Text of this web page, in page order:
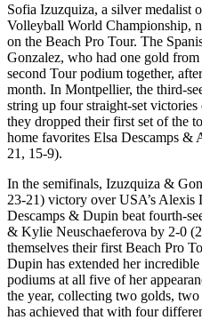
Sofia Izuzquiza, a silver medalist
Volleyball World Championship,
on the Beach Pro Tour. The
Gonzalez, who had one gold from
second Tour podium together,
month. In Montpellier, the third-
string up four straight-set
they dropped their first set of the
home favorites Elsa Descamps
21, 15-9).
In the semifinals, Izuzquiza &
23-21) victory over USA’s
Descamps & Dupin beat fourth-
& Kylie Neuschaeferova by 2-0
themselves their first Beach Pro
Dupin has extended her
podiums at all five of her
the year, collecting two golds,
has achieved that with four